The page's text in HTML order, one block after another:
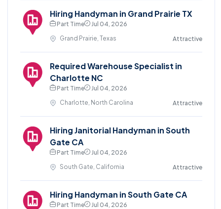
Hiring Handyman in Grand Prairie TX
Part Time
Jul 04, 2026
Grand Prairie, Texas
Attractive
Required Warehouse Specialist in
Charlotte NC
Part Time
Jul 04, 2026
Charlotte, North Carolina
Attractive
Hiring Janitorial Handyman in South
Gate CA
Part Time
Jul 04, 2026
South Gate, California
Attractive
Hiring Handyman in South Gate CA
Part Time
Jul 04, 2026